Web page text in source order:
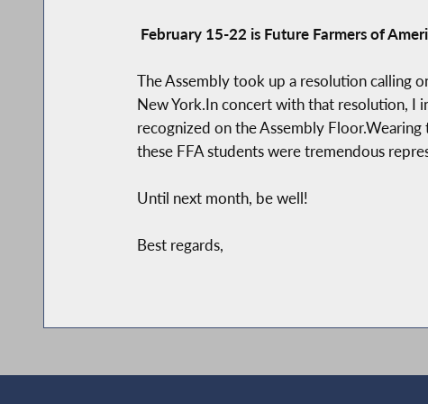
February 15-22 is Future Farmers of
The Assembly took up a resolution calling
New York.In concert with that resolution, I
recognized on the Assembly
these FFA students were tremendous
Until next month, be well!
Best regards,